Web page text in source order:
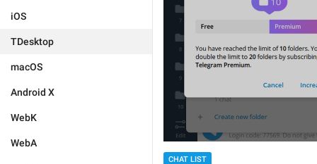
iOS
TDesktop
macOS
Android X
WebK
WebA
CHAT LIST